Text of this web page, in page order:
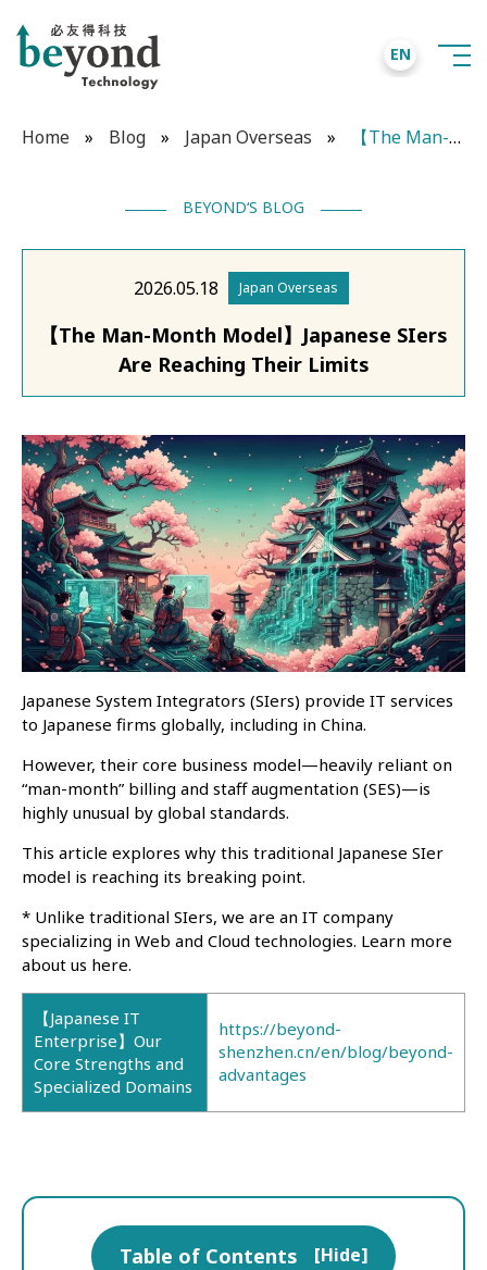
EN
Home » Blog » Japan Overseas » 【The Man-Month Model】Japanese SIers Are Reaching Their Limits
BEYOND‘S BLOG
2026.05.18 Japan Overseas
【The Man-Month Model】Japanese SIers
Are Reaching Their Limits
Japanese System Integrators (SIers) provide IT services
to Japanese firms globally, including in China.
However, their core business model—heavily reliant on
“man-month” billing and staff augmentation (SES)—is
highly unusual by global standards.
This article explores why this traditional Japanese SIer
model is reaching its breaking point.
* Unlike traditional SIers, we are an IT company
specializing in Web and Cloud technologies. Learn more
about us here.
【Japanese IT
Enterprise】Our
Core Strengths and
Specialized Domains
https://beyond-
shenzhen.cn/en/blog/beyond-
advantages
Table of Contents [Hide]